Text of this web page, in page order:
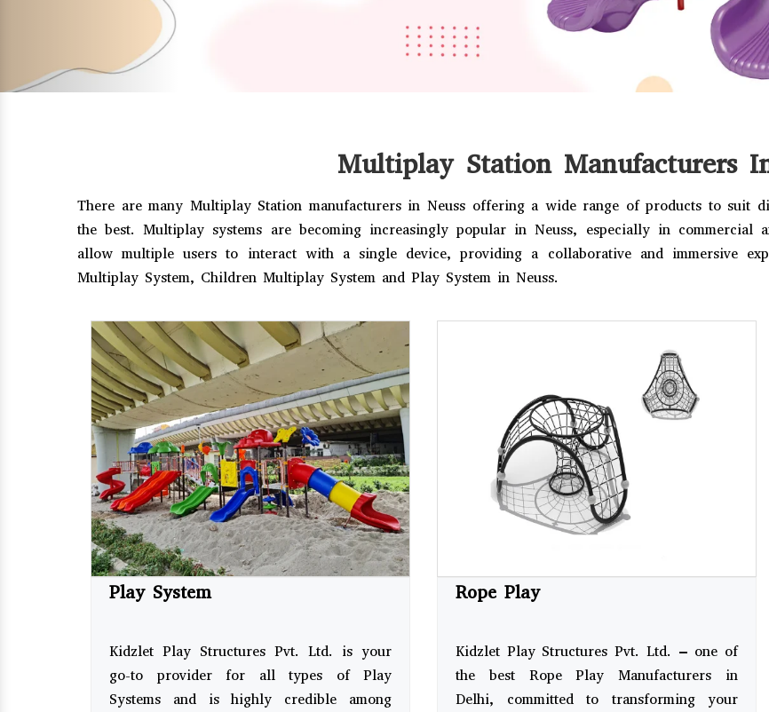
Multiplay Station Manufacturers
There are many Multiplay Station manufacturers in Neuss offering a wide range of products to suit
the best. Multiplay systems are becoming increasingly popular in Neuss, especially in commercial
allow multiple users to interact with a single device, providing a collaborative and immersive
Multiplay System, Children Multiplay System and Play System in Neuss.
Play System
Kidzlet Play Structures Pvt. Ltd. is your
go-to provider for all types of Play
Systems and is highly credible among
Rope Play
Kidzlet Play Structures Pvt. Ltd. – one of
the best Rope Play Manufacturers in
Delhi, committed to transforming your